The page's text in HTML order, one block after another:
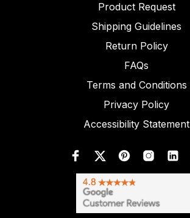
Product Request
Shipping Guidelines
Return Policy
FAQs
Terms and Conditions
Privacy Policy
Accessibility Statement